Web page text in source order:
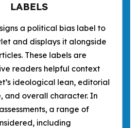
LABELS
a political bias label to
and displays it alongside
These labels are
readers helpful context
ideological lean, editorial
and overall character. In
a range of
including